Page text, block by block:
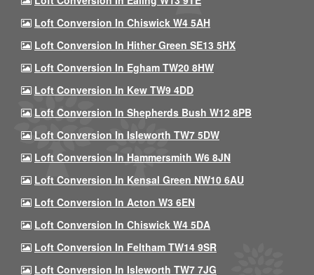
Loft Conversion In Chiswick W4 5AH
Loft Conversion In Hither Green SE13 5HX
Loft Conversion In Egham TW20 8HW
Loft Conversion In Kew TW9 4DD
Loft Conversion In Shepherds Bush W12 8PB
Loft Conversion In Isleworth TW7 5DW
Loft Conversion In Hammersmith W6 8JN
Loft Conversion In Kensal Green NW10 6AU
Loft Conversion In Acton W3 6EN
Loft Conversion In Chiswick W4 5DA
Loft Conversion In Feltham TW14 9SR
Loft Conversion In Isleworth TW7 7JG